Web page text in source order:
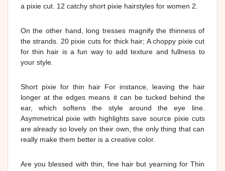
a pixie cut. 12 catchy short pixie hairstyles for women 2.
On the other hand, long tresses magnify the thinness of
the strands. 20 pixie cuts for thick hair; A choppy pixie cut
for thin hair is a fun way to add texture and fullness to
your style.
Short pixie for thin hair For instance, leaving the hair
longer at the edges means it can be tucked behind the
ear, which softens the style around the eye line.
Asymmetrical pixie with highlights save source pixie cuts
are already so lovely on their own, the only thing that can
really make them better is a creative color.
Are you blessed with thin, fine hair but yearning for Thin